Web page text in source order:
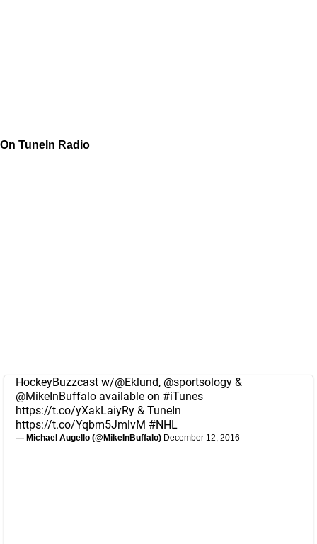
On TuneIn Radio
HockeyBuzzcast w/@Eklund, @sportsology &
@MikeInBuffalo available on #iTunes
https://t.co/yXakLaiyRy & TuneIn
https://t.co/Yqbm5JmlvM #NHL
— Michael Augello (@MikeInBuffalo) December 12, 2016